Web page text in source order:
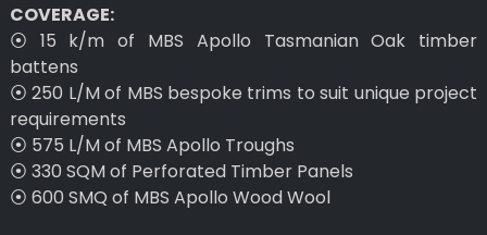
COVERAGE:
⦿ 15 k/m of MBS Apollo Tasmanian Oak timber
battens
⦿ 250 L/M of MBS bespoke trims to suit unique project
requirements
⦿ 575 L/M of MBS Apollo Troughs
⦿ 330 SQM of Perforated Timber Panels
⦿ 600 SMQ of MBS Apollo Wood Wool